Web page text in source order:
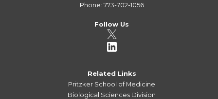
Phone: 773-702-1056
Follow Us
Related Links
Pritzker School of Medicine
Biological Sciences Division